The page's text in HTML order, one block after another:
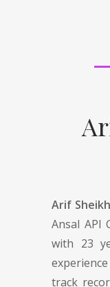
Arif Sheikh
Ansal
with 23
track